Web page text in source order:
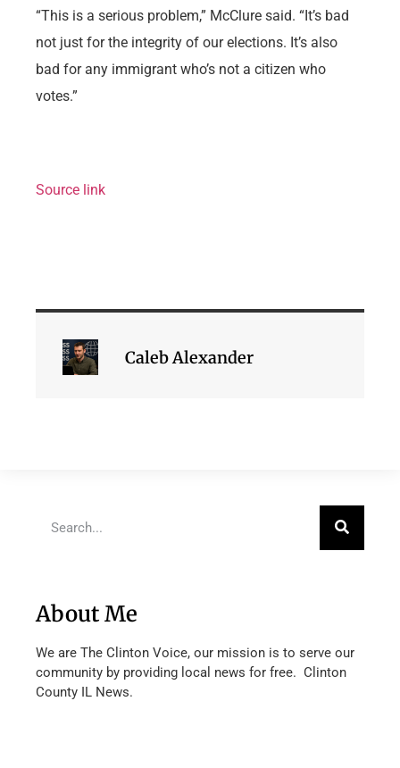
“This is a serious problem,” McClure said. “It’s bad
not just for the integrity of our elections. It’s also
bad for any immigrant who’s not a citizen who
votes.”
Source link
Caleb Alexander
About Me
We are The Clinton Voice, our mission is to serve our
community by providing local news for free. Clinton
County IL News.